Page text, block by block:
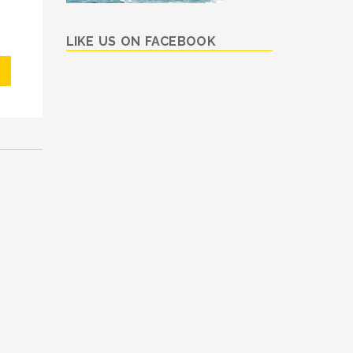
LIKE US ON FACEBOOK